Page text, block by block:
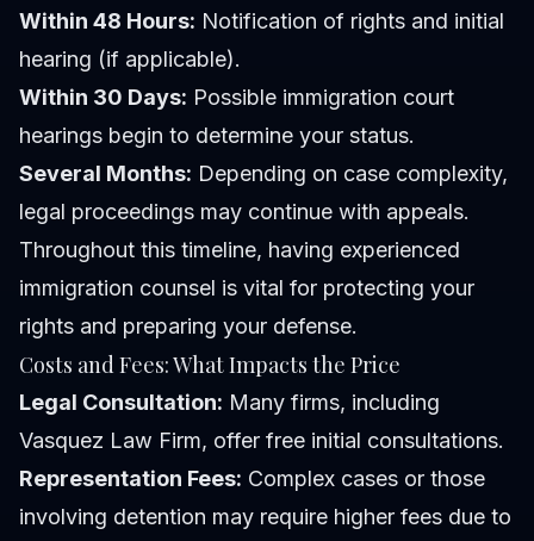
Within 48 Hours: Notification of rights and initial
hearing (if applicable).
Within 30 Days: Possible immigration court
hearings begin to determine your status.
Several Months: Depending on case complexity,
legal proceedings may continue with appeals.
Throughout this timeline, having experienced
immigration counsel is vital for protecting your
rights and preparing your defense.
Costs and Fees: What Impacts the Price
Legal Consultation: Many firms, including
Vasquez Law Firm, offer free initial consultations.
Representation Fees: Complex cases or those
involving detention may require higher fees due to